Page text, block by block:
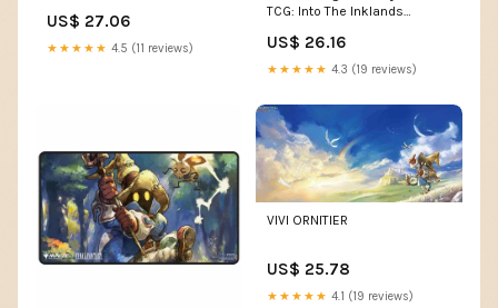
12 Trading Cards Each - 288
Cards Total - Ideal for
US$ 27.06
★★★★★ 4.5 (11 reviews)
TCG: Into The Inklands
Packs with 12 Trading Cards
Each | Ideal for Collectors &
US$ 26.16
★★★★★ 4.3 (19 reviews)
VIVI ORNITIER
US$ 25.78
★★★★★ 4.1 (19 reviews)